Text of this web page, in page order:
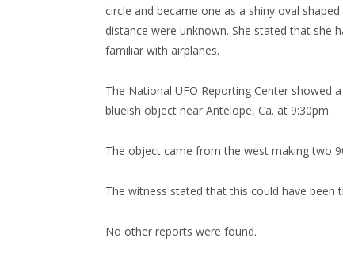
circle and became one as a shiny oval
distance were unknown. She stated that she
familiar with airplanes.
The National UFO Reporting Center showed
blueish object near Antelope, Ca. at 9:30pm.
The object came from the west making two
The witness stated that this could have been
No other reports were found.